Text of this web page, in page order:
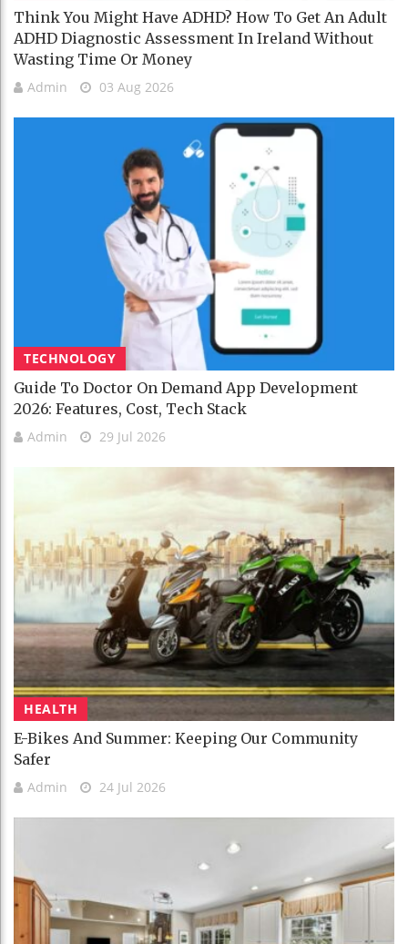
Think You Might Have ADHD? How To Get An Adult
ADHD Diagnostic Assessment In Ireland Without
Wasting Time Or Money
Admin 03 Aug 2026
TECHNOLOGY
Guide To Doctor On Demand App Development
2026: Features, Cost, Tech Stack
Admin 29 Jul 2026
HEALTH
E-Bikes And Summer: Keeping Our Community
Safer
Admin 24 Jul 2026